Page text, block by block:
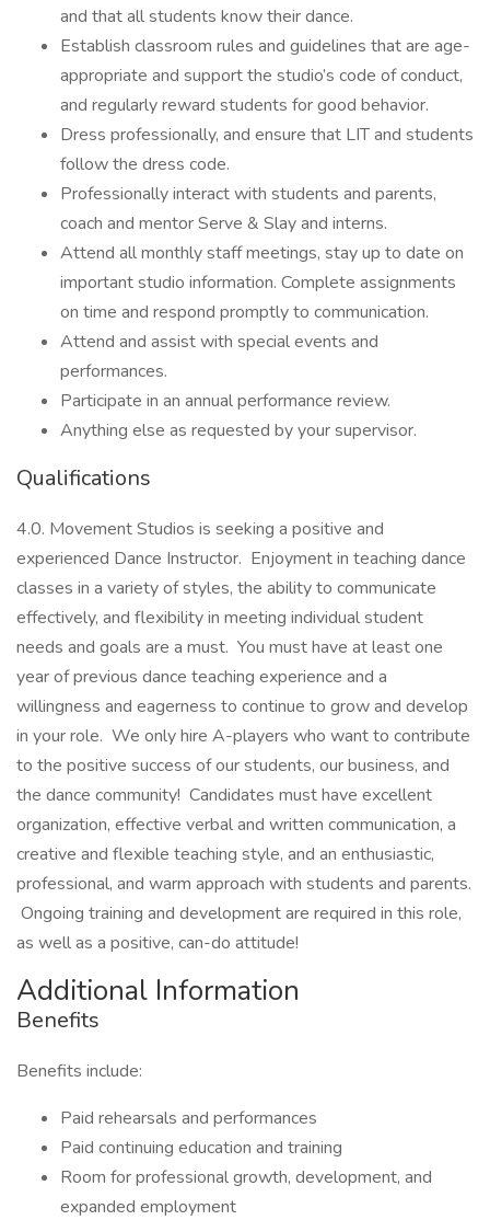
and that all students know their dance.
Establish classroom rules and guidelines that are age-
appropriate and support the studio’s code of conduct,
and regularly reward students for good behavior.
Dress professionally, and ensure that LIT and students
follow the dress code.
Professionally interact with students and parents,
coach and mentor Serve & Slay and interns.
Attend all monthly staff meetings, stay up to date on
important studio information. Complete assignments
on time and respond promptly to communication.
Attend and assist with special events and
performances.
Participate in an annual performance review.
Anything else as requested by your supervisor.
Qualifications
4.0. Movement Studios is seeking a positive and
experienced Dance Instructor. Enjoyment in teaching dance
classes in a variety of styles, the ability to communicate
effectively, and flexibility in meeting individual student
needs and goals are a must. You must have at least one
year of previous dance teaching experience and a
willingness and eagerness to continue to grow and develop
in your role. We only hire A-players who want to contribute
to the positive success of our students, our business, and
the dance community! Candidates must have excellent
organization, effective verbal and written communication, a
creative and flexible teaching style, and an enthusiastic,
professional, and warm approach with students and parents.
Ongoing training and development are required in this role,
as well as a positive, can-do attitude!
Additional Information
Benefits
Benefits include:
Paid rehearsals and performances
Paid continuing education and training
Room for professional growth, development, and
expanded employment